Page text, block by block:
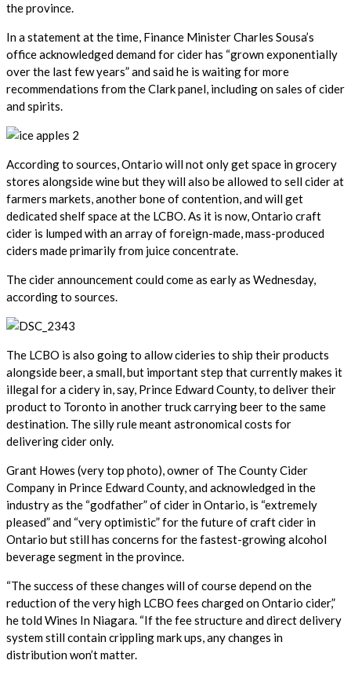
the province.
In a statement at the time, Finance Minister Charles Sousa’s
office acknowledged demand for cider has “grown exponentially
over the last few years” and said he is waiting for more
recommendations from the Clark panel, including on sales of cider
and spirits.
According to sources, Ontario will not only get space in grocery
stores alongside wine but they will also be allowed to sell cider at
farmers markets, another bone of contention, and will get
dedicated shelf space at the LCBO. As it is now, Ontario craft
cider is lumped with an array of foreign-made, mass-produced
ciders made primarily from juice concentrate.
The cider announcement could come as early as Wednesday,
according to sources.
The LCBO is also going to allow cideries to ship their products
alongside beer, a small, but important step that currently makes it
illegal for a cidery in, say, Prince Edward County, to deliver their
product to Toronto in another truck carrying beer to the same
destination. The silly rule meant astronomical costs for
delivering cider only.
Grant Howes (very top photo), owner of The County Cider
Company in Prince Edward County, and acknowledged in the
industry as the “godfather” of cider in Ontario, is “extremely
pleased” and “very optimistic” for the future of craft cider in
Ontario but still has concerns for the fastest-growing alcohol
beverage segment in the province.
“The success of these changes will of course depend on the
reduction of the very high LCBO fees charged on Ontario cider,”
he told Wines In Niagara. “If the fee structure and direct delivery
system still contain crippling mark ups, any changes in
distribution won’t matter.